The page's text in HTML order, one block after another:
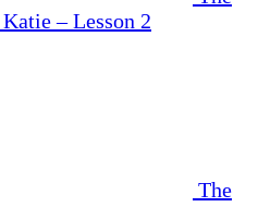
– Lesson 2
The